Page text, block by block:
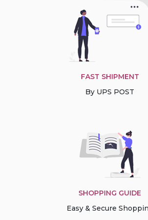
FAST SHIPMENT
By UPS POST
SHOPPING GUIDE
Easy & Secure